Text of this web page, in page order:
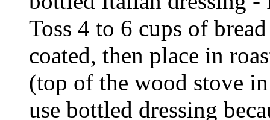
Toss 4 to 6 cups of
coated, then place in
(top of the wood stove
use bottled dressing